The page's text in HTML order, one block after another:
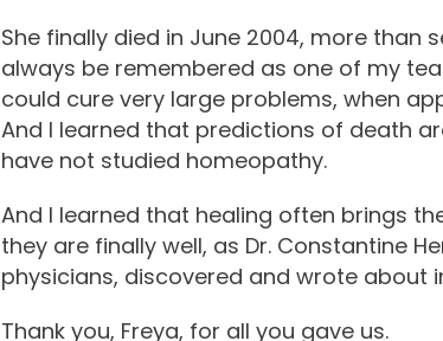
She finally died in June 2004, more than
always be remembered as one of my
could cure very large problems, when
And I learned that predictions of death
have not studied homeopathy.
And I learned that healing often brings
they are finally well, as Dr. Constantine
physicians, discovered and wrote about
Thank you, Freya, for all you gave us.